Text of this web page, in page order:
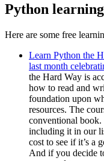
Python
Here are some free
Learn Python the
last month
the Hard Way is
how to read and
foundation upon
resources. The
conventional book.
including it in our
cost to see if it’s a
And if you decide